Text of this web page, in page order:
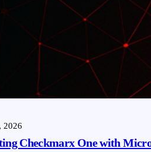
2026
Checkmarx One with